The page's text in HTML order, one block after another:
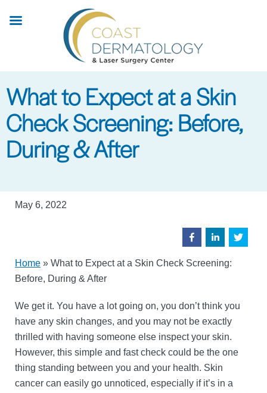
What to Expect at a Skin
Check Screening: Before,
During & After
May 6, 2022
Home » What to Expect at a Skin Check Screening:
Before, During & After
We get it. You have a lot going on, you don’t think you
have any skin changes, and you may not be exactly
thrilled with having someone else inspect your skin.
However, this simple and fast check could be the one
thing standing between you and your health. Skin
cancer can easily go unnoticed, especially if it’s in a